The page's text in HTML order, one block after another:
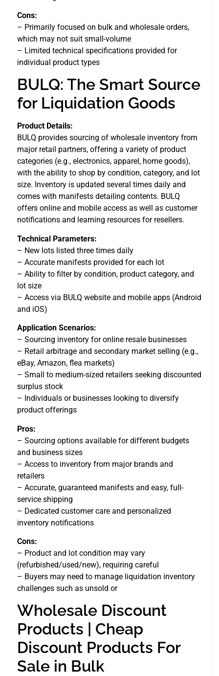
Cons:
– Primarily focused on bulk and wholesale orders,
which may not suit small-volume
– Limited technical specifications provided for
individual product types
BULQ: The Smart Source
for Liquidation Goods
Product Details:
BULQ provides sourcing of wholesale inventory from
major retail partners, offering a variety of product
categories (e.g., electronics, apparel, home goods),
with the ability to shop by condition, category, and lot
size. Inventory is updated several times daily and
comes with manifests detailing contents. BULQ
offers online and mobile access as well as customer
notifications and learning resources for resellers.
Technical Parameters:
– New lots listed three times daily
– Accurate manifests provided for each lot
– Ability to filter by condition, product category, and
lot size
– Access via BULQ website and mobile apps (Android
and iOS)
Application Scenarios:
– Sourcing inventory for online resale businesses
– Retail arbitrage and secondary market selling (e.g.,
eBay, Amazon, flea markets)
– Small to medium-sized retailers seeking discounted
surplus stock
– Individuals or businesses looking to diversify
product offerings
Pros:
– Sourcing options available for different budgets
and business sizes
– Access to inventory from major brands and
retailers
– Accurate, guaranteed manifests and easy, full-
service shipping
– Dedicated customer care and personalized
inventory notifications
Cons:
– Product and lot condition may vary
(refurbished/used/new), requiring careful
– Buyers may need to manage liquidation inventory
challenges such as unsold or
Wholesale Discount
Products | Cheap
Discount Products For
Sale in Bulk